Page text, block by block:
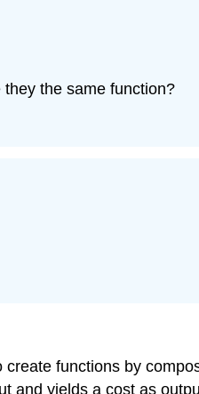
they the same function?
functions by
and yields a cost as